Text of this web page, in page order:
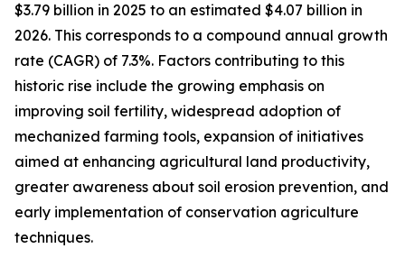
$3.79 billion in 2025 to an estimated $4.07 billion in
2026. This corresponds to a compound annual growth
rate (CAGR) of 7.3%. Factors contributing to this
historic rise include the growing emphasis on
improving soil fertility, widespread adoption of
mechanized farming tools, expansion of initiatives
aimed at enhancing agricultural land productivity,
greater awareness about soil erosion prevention, and
early implementation of conservation agriculture
techniques.